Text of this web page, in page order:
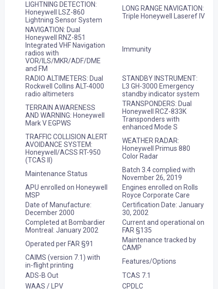
LIGHTNING DETECTION:
Honeywell LSZ-860
Lightning Sensor System
LONG RANGE NAVIGATION:
Triple Honeywell Laseref IV
NAVIGATION: Dual
Honeywell RNZ-851
Integrated VHF Navigation
radios with
VOR/ILS/MKR/ADF/DME
and FM
Immunity
RADIO ALTIMETERS: Dual
Rockwell Collins ALT-4000
radio altimeters
STANDBY INSTRUMENT:
L3 GH-3000 Emergency
standby indicator system
TERRAIN AWARENESS
AND WARNING: Honeywell
Mark V EGPWS
TRANSPONDERS: Dual
Honeywell RCZ-833K
Transponders with
enhanced Mode S
TRAFFIC COLLISION ALERT
AVOIDANCE SYSTEM:
Honeywell/ACSS RT-950
(TCAS II)
WEATHER RADAR:
Honeywell Primus 880
Color Radar
Maintenance Status
Batch 3.4 complied with
November 26, 2019
APU enrolled on Honeywell
MSP
Engines enrolled on Rolls
Royce Corporate Care
Date of Manufacture:
December 2000
Certification Date: January
30, 2002
Completed at Bombardier
Montreal: January 2002
Current and operational on
FAR §135
Operated per FAR §91
Maintenance tracked by
CAMP
CAIMS (version 7.1) with
in-flight printing
Features/Options
ADS-B Out
TCAS 7.1
WAAS / LPV
CPDLC